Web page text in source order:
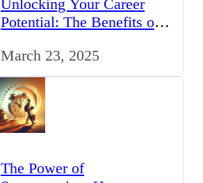
Unlocking Your Career
Potential: The Benefits of
March 23, 2025
The Power of